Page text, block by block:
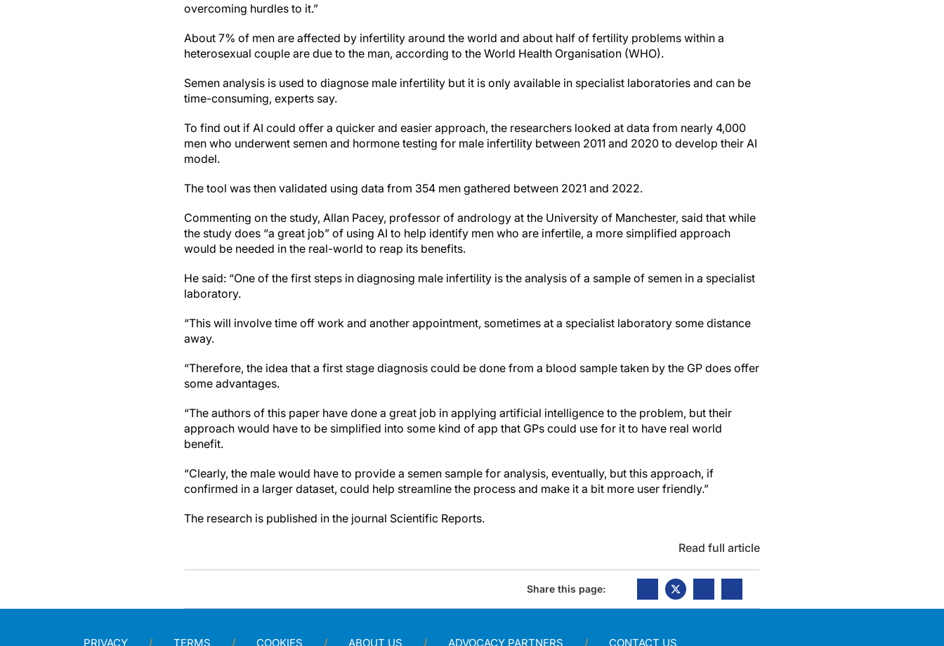
overcoming hurdles to it.”
About 7% of men are affected by infertility around the world and about half of fertility problems within a
heterosexual couple are due to the man, according to the World Health Organisation (WHO).
Semen analysis is used to diagnose male infertility but it is only available in specialist laboratories and can be
time-consuming, experts say.
To find out if AI could offer a quicker and easier approach, the researchers looked at data from nearly 4,000
men who underwent semen and hormone testing for male infertility between 2011 and 2020 to develop their AI
model.
The tool was then validated using data from 354 men gathered between 2021 and 2022.
Commenting on the study, Allan Pacey, professor of andrology at the University of Manchester, said that while
the study does “a great job” of using AI to help identify men who are infertile, a more simplified approach
would be needed in the real-world to reap its benefits.
He said: “One of the first steps in diagnosing male infertility is the analysis of a sample of semen in a specialist
laboratory.
“This will involve time off work and another appointment, sometimes at a specialist laboratory some distance
away.
“Therefore, the idea that a first stage diagnosis could be done from a blood sample taken by the GP does offer
some advantages.
“The authors of this paper have done a great job in applying artificial intelligence to the problem, but their
approach would have to be simplified into some kind of app that GPs could use for it to have real world
benefit.
“Clearly, the male would have to provide a semen sample for analysis, eventually, but this approach, if
confirmed in a larger dataset, could help streamline the process and make it a bit more user friendly.”
The research is published in the journal Scientific Reports.
Read full article
Share this page:
PRIVACY TERMS COOKIES ABOUT US ADVOCACY PARTNERS CONTACT US